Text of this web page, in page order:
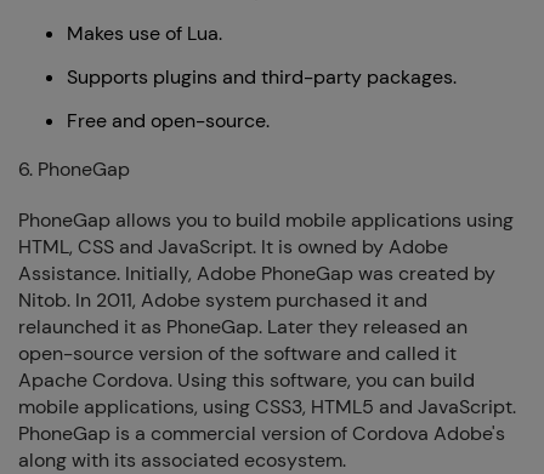
Makes use of Lua.
Supports plugins and third-party packages.
Free and open-source.
6. PhoneGap
PhoneGap allows you to build mobile applications using
HTML, CSS and JavaScript. It is owned by Adobe
Assistance. Initially, Adobe PhoneGap was created by
Nitob. In 2011, Adobe system purchased it and
relaunched it as PhoneGap. Later they released an
open-source version of the software and called it
Apache Cordova. Using this software, you can build
mobile applications, using CSS3, HTML5 and JavaScript.
PhoneGap is a commercial version of Cordova Adobe's
along with its associated ecosystem.